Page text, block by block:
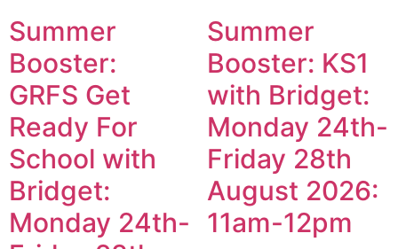
Summer
Booster:
GRFS Get
Ready For
School with
Bridget:
Monday 24th-
Summer
Booster: KS1
with Bridget:
Monday 24th-
Friday 28th
August 2026:
11am-12pm